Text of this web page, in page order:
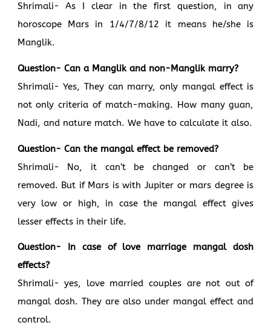
Shrimali- As I clear in the first question, in any
horoscope Mars in 1/4/7/8/12 it means he/she is
Manglik.
Question- Can a Manglik and non-Manglik marry?
Shrimali- Yes, They can marry, only mangal effect is
not only criteria of match-making. How many guan,
Nadi, and nature match. We have to calculate it also.
Question- Can the mangal effect be removed?
Shrimali- No, it can’t be changed or can’t be
removed. But if Mars is with Jupiter or mars degree is
very low or high, in case the mangal effect gives
lesser effects in their life.
Question- In case of love marriage mangal dosh
effects?
Shrimali- yes, love married couples are not out of
mangal dosh. They are also under mangal effect and
control.